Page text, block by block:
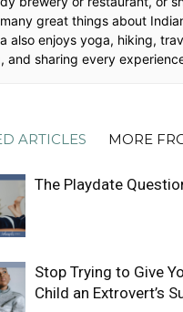
great things about
also enjoys yoga, hiking,
and sharing every
ARTICLES MORE
The Playdate
Stop Trying to Give
Child an Extrovert’s